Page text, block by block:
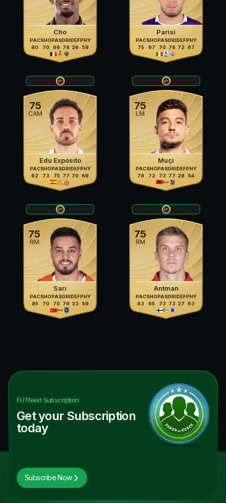
Cho
PAC
80
SHO
70
PAS
69
DRI
78
DEF
26
PHY
59
Parisi
PAC
75
SHO
67
PAS
70
DRI
76
DEF
72
PHY
67
75
CAM
Edu Expósito
PAC
62
SHO
73
PAS
75
DRI
77
DEF
70
PHY
69
75
LM
Muçi
PAC
78
SHO
72
PAS
73
DRI
77
DEF
28
PHY
54
75
RM
Sarı
PAC
85
SHO
70
PAS
70
DRI
79
DEF
33
PHY
59
75
RM
Antman
PAC
83
SHO
65
PAS
73
DRI
73
DEF
37
PHY
63
FUTNextSubscription
Get your Subscription
today
Subscribe Now